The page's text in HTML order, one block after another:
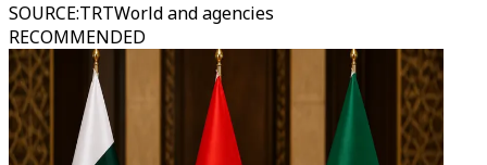
SOURCE:TRTWorld and agencies
RECOMMENDED